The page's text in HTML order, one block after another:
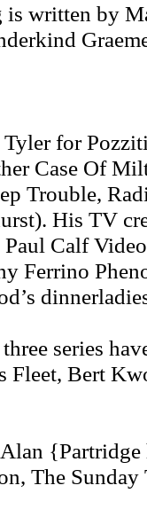
is written by
for
Case Of
Trouble,
His TV
Calf
Ferrino
series
Fleet, Bert
The Sunday